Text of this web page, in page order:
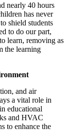
nearly 40 hours
has never
shield students
to do our part,
learn, removing as
the learning
and air
a vital role in
educational
and HVAC
to enhance the